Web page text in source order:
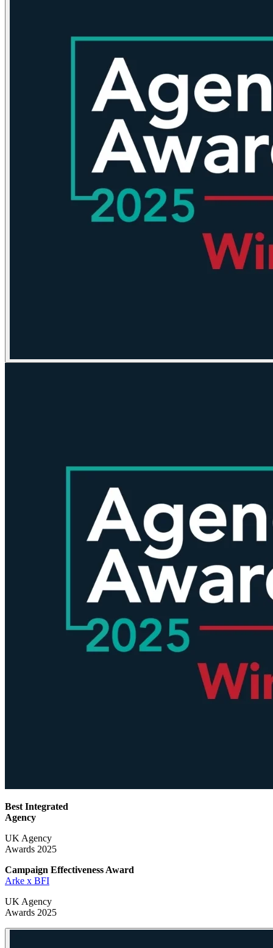
Best Integrated
Agency
UK Agency
Awards 2025
Campaign Effectiveness Award
Arke x BFI
UK Agency
Awards 2025